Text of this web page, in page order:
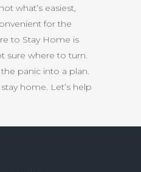
what’s easiest,
for the
to Stay Home is
sure where to turn.
panic into a plan.
home. Let’s help